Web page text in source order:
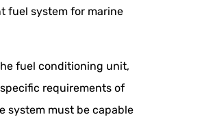
fuel system for marine
fuel conditioning unit,
requirements of
system must be capable